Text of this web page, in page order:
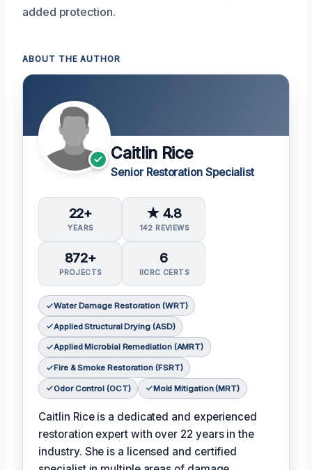
added protection.
ABOUT THE AUTHOR
Caitlin Rice
Senior Restoration Specialist
22+
YEARS
★ 4.8
142 REVIEWS
872+
PROJECTS
6
IICRC CERTS
Water Damage Restoration (WRT)
Applied Structural Drying (ASD)
Applied Microbial Remediation (AMRT)
Fire & Smoke Restoration (FSRT)
Odor Control (OCT) Mold Mitigation (MRT)
Caitlin Rice is a dedicated and experienced
restoration expert with over 22 years in the
industry. She is a licensed and certified